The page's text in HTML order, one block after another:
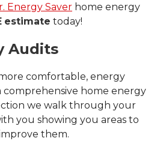
Energy Saver home energy
estimate today!
Audits
comfortable, energy
home energy
we walk through your
you showing you areas to
them.